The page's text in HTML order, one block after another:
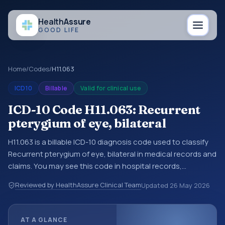
HealthAssure
GOOD LIFE
Home/Codes/H11.063
ICD10 Billable Valid for clinical use
ICD-10 Code H11.063: Recurrent
pterygium of eye, bilateral
H11.063 is a billable ICD-10 diagnosis code used to classify
Recurrent pterygium of eye, bilateral in medical records and
claims. You may see this code in hospital records,
documentation, referrals, or other healthcare billing and
coding records. ICD-10 codes are diagnosis classification
Reviewed by HealthAssure Clinical TeamUpdated 26 May 2026
AT A GLANCE